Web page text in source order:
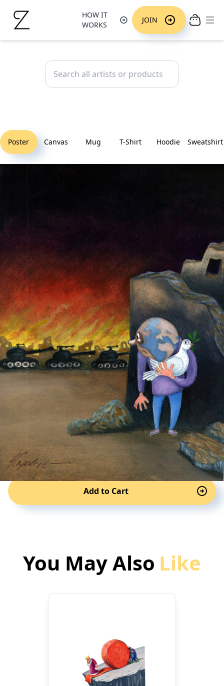
HOW IT
WORKS
JOIN
Peace and War
by Seyran Caferli
$25.99
17"x25.5" 24"x36"
Add to Cart
Poster Canvas Mug T-Shirt Hoodie Sweatshirt
You May Also Like